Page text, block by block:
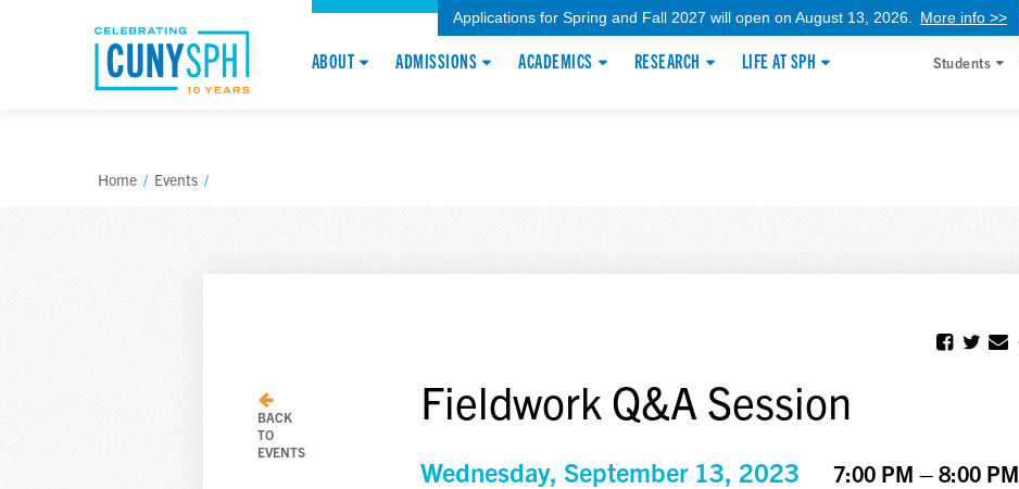
Applications for Spring and Fall 2027 will open on August 13, 2026. More info >>
ABOUT ADMISSIONS ACADEMICS RESEARCH LIFE AT SPH Students
Home / Events /
BACK
TO
EVENTS
Fieldwork Q&A Session
Wednesday, September 13, 2023 7:00 PM – 8:00 PM